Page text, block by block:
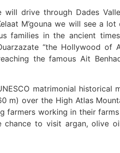
drive through Dades
M’gouna we will see a
families in the ancient
“the Hollywood of
the famous Ait
matrimonial historical
m) over the High Atlas
farmers working in their
chance to visit argan, olive